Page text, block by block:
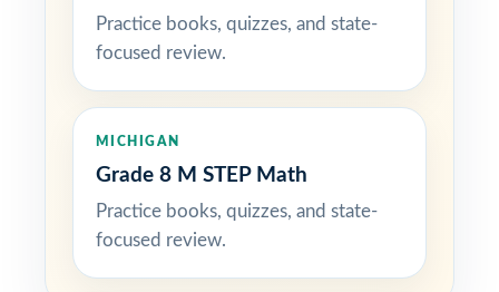
Practice books, quizzes, and state-
focused review.
MICHIGAN
Grade 8 M STEP Math
Practice books, quizzes, and state-
focused review.